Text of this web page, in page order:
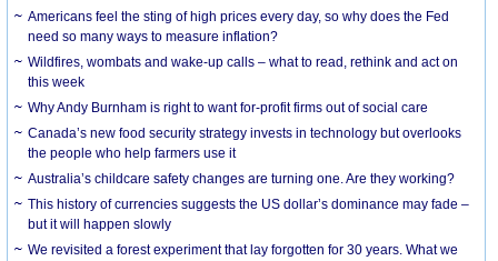
Americans feel the sting of high prices every day, so why does the Fed
need so many ways to measure inflation?
Wildfires, wombats and wake-up calls – what to read, rethink and act on
this week
Why Andy Burnham is right to want for-profit firms out of social care
Canada’s new food security strategy invests in technology but overlooks
the people who help farmers use it
Australia’s childcare safety changes are turning one. Are they working?
This history of currencies suggests the US dollar’s dominance may fade –
but it will happen slowly
We revisited a forest experiment that lay forgotten for 30 years. What we